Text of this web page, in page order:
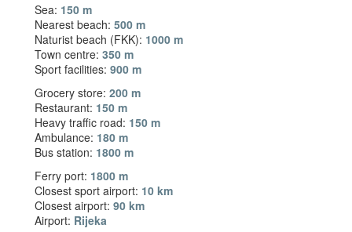
Sea: 150 m
Nearest beach: 500 m
Naturist beach (FKK): 1000 m
Town centre: 350 m
Sport facilities: 900 m
Grocery store: 200 m
Restaurant: 150 m
Heavy traffic road: 150 m
Ambulance: 180 m
Bus station: 1800 m
Ferry port: 1800 m
Closest sport airport: 10 km
Closest airport: 90 km
Airport: Rijeka